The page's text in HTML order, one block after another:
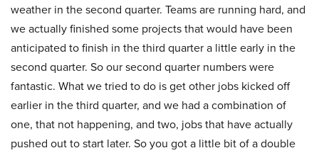
weather in the second quarter. Teams are running hard, and
we actually finished some projects that would have been
anticipated to finish in the third quarter a little early in the
second quarter. So our second quarter numbers were
fantastic. What we tried to do is get other jobs kicked off
earlier in the third quarter, and we had a combination of
one, that not happening, and two, jobs that have actually
pushed out to start later. So you got a little bit of a double